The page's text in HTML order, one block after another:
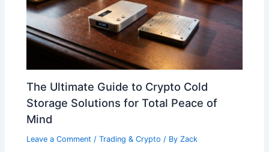
The Ultimate Guide to Crypto Cold
Storage Solutions for Total Peace of
Mind
Leave a Comment /Trading & Crypto / ByZack